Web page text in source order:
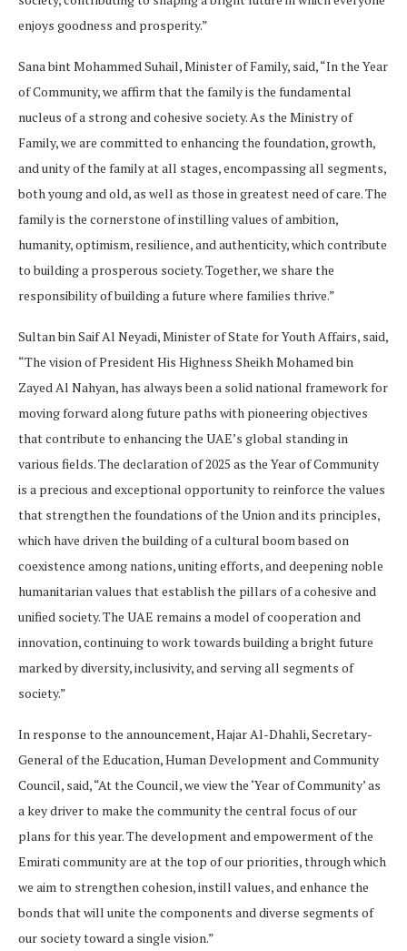
enjoys goodness and prosperity.”
Sana bint Mohammed Suhail, Minister of Family, said, “In the Year
of Community, we affirm that the family is the fundamental
nucleus of a strong and cohesive society. As the Ministry of
Family, we are committed to enhancing the foundation, growth,
and unity of the family at all stages, encompassing all segments,
both young and old, as well as those in greatest need of care. The
family is the cornerstone of instilling values of ambition,
humanity, optimism, resilience, and authenticity, which contribute
to building a prosperous society. Together, we share the
responsibility of building a future where families thrive.”
Sultan bin Saif Al Neyadi, Minister of State for Youth Affairs, said,
“The vision of President His Highness Sheikh Mohamed bin
Zayed Al Nahyan, has always been a solid national framework for
moving forward along future paths with pioneering objectives
that contribute to enhancing the UAE’s global standing in
various fields. The declaration of 2025 as the Year of Community
is a precious and exceptional opportunity to reinforce the values
that strengthen the foundations of the Union and its principles,
which have driven the building of a cultural boom based on
coexistence among nations, uniting efforts, and deepening noble
humanitarian values that establish the pillars of a cohesive and
unified society. The UAE remains a model of cooperation and
innovation, continuing to work towards building a bright future
marked by diversity, inclusivity, and serving all segments of
society.”
In response to the announcement, Hajar Al-Dhahli, Secretary-
General of the Education, Human Development and Community
Council, said, “At the Council, we view the ‘Year of Community’ as
a key driver to make the community the central focus of our
plans for this year. The development and empowerment of the
Emirati community are at the top of our priorities, through which
we aim to strengthen cohesion, instill values, and enhance the
bonds that will unite the components and diverse segments of
our society toward a single vision.”